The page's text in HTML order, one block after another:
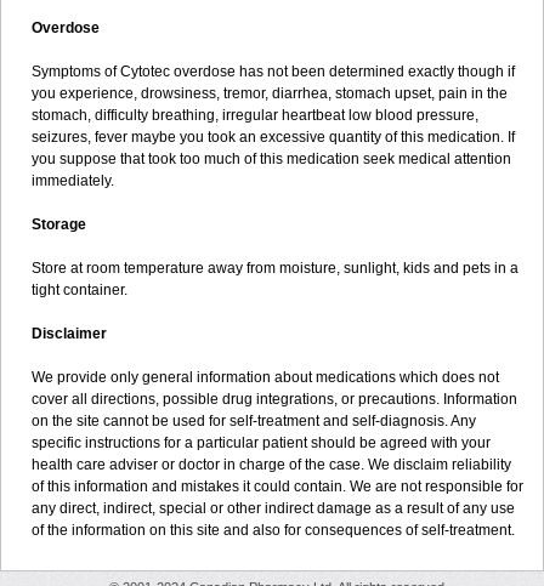
Overdose
Symptoms of Cytotec overdose has not been determined exactly though if
you experience, drowsiness, tremor, diarrhea, stomach upset, pain in the
stomach, difficulty breathing, irregular heartbeat low blood pressure,
seizures, fever maybe you took an excessive quantity of this medication. If
you suppose that took too much of this medication seek medical attention
immediately.
Storage
Store at room temperature away from moisture, sunlight, kids and pets in a
tight container.
Disclaimer
We provide only general information about medications which does not
cover all directions, possible drug integrations, or precautions. Information
on the site cannot be used for self-treatment and self-diagnosis. Any
specific instructions for a particular patient should be agreed with your
health care adviser or doctor in charge of the case. We disclaim reliability
of this information and mistakes it could contain. We are not responsible for
any direct, indirect, special or other indirect damage as a result of any use
of the information on this site and also for consequences of self-treatment.